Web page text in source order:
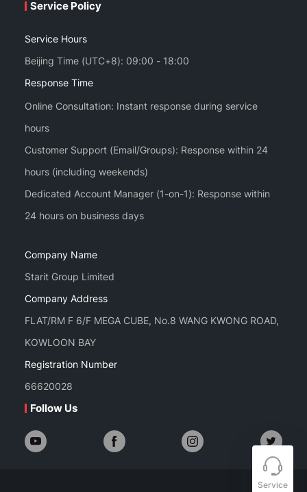
Service Policy
Service Hours
Beijing Time (UTC+8): 09:00 - 18:00
Response Time
Online Consultation: Instant response during service
hours
Customer Support (Email/Groups): Response within 24
hours (including weekends)
Dedicated Account Manager (1-on-1): Response within
Company Name
Starit Group Limited
Company Address
FLAT/RM F 6/F MEGA CUBE, No.8 WANG KWONG ROAD,
KOWLOON BAY
Registration Number
66620028
Follow Us
Service